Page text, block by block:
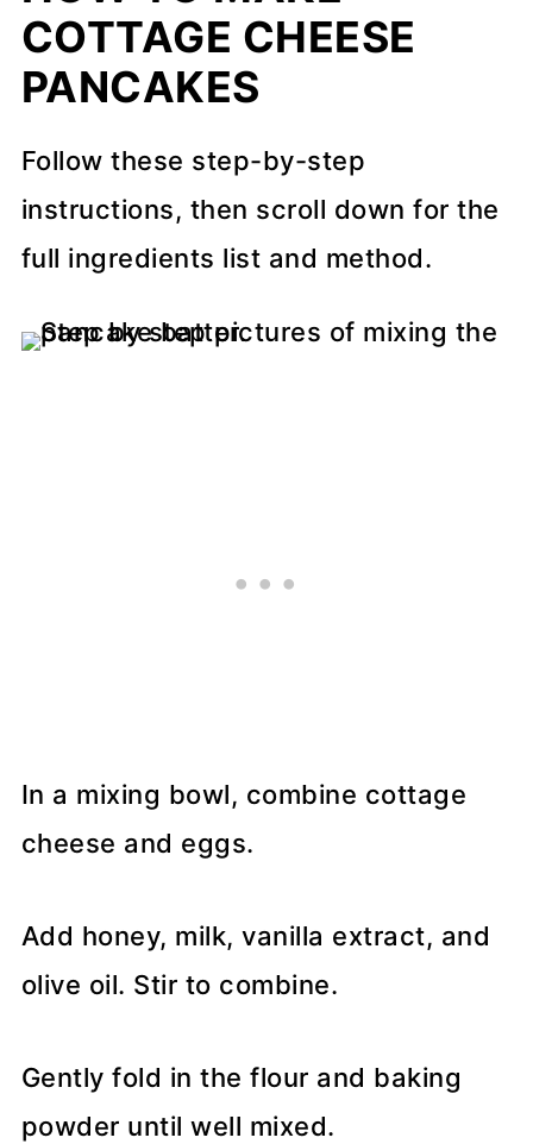
COTTAGE CHEESE
PANCAKES
Follow these step-by-step
instructions, then scroll down for the
full ingredients list and method.
In a mixing bowl, combine cottage
cheese and eggs.
Add honey, milk, vanilla extract, and
olive oil. Stir to combine.
Gently fold in the flour and baking
powder until well mixed.